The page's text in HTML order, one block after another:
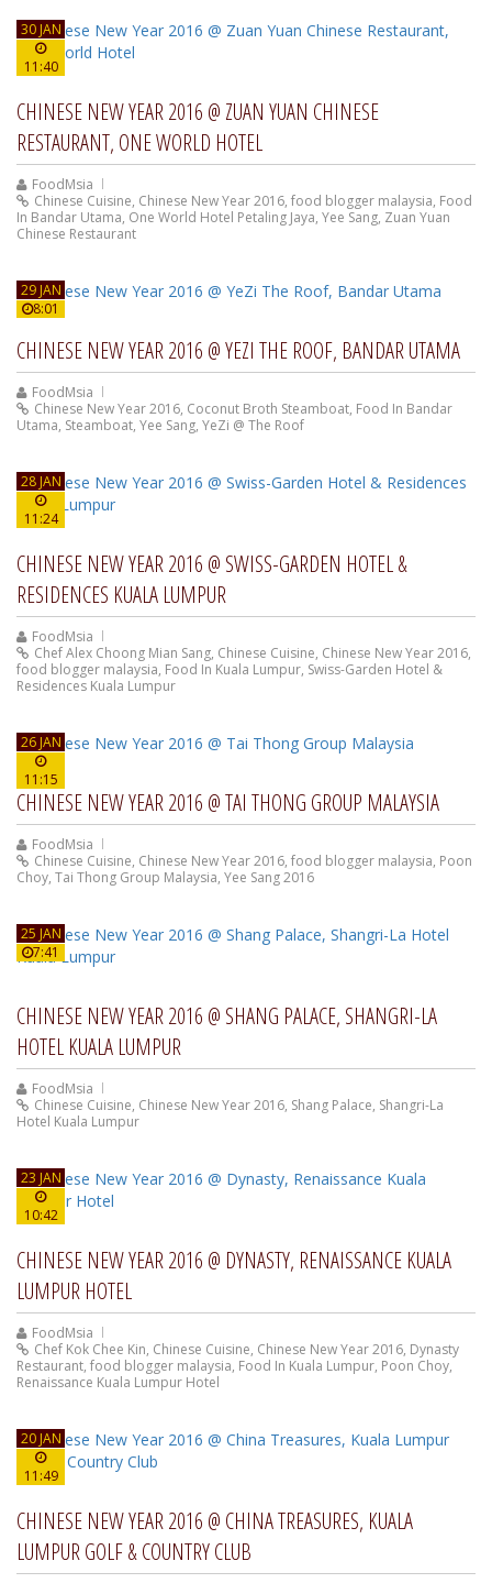
30 JAN
11:40
CHINESE NEW YEAR 2016 @ ZUAN YUAN CHINESE
RESTAURANT, ONE WORLD HOTEL
FoodMsia
Chinese Cuisine, Chinese New Year 2016, food blogger malaysia, Food
In Bandar Utama, One World Hotel Petaling Jaya, Yee Sang, Zuan Yuan
Chinese Restaurant
29 JAN
8:01
CHINESE NEW YEAR 2016 @ YEZI THE ROOF, BANDAR UTAMA
FoodMsia
Chinese New Year 2016, Coconut Broth Steamboat, Food In Bandar
Utama, Steamboat, Yee Sang, YeZi @ The Roof
28 JAN
11:24
CHINESE NEW YEAR 2016 @ SWISS-GARDEN HOTEL &
RESIDENCES KUALA LUMPUR
FoodMsia
Chef Alex Choong Mian Sang, Chinese Cuisine, Chinese New Year 2016,
food blogger malaysia, Food In Kuala Lumpur, Swiss-Garden Hotel &
Residences Kuala Lumpur
26 JAN
11:15
CHINESE NEW YEAR 2016 @ TAI THONG GROUP MALAYSIA
FoodMsia
Chinese Cuisine, Chinese New Year 2016, food blogger malaysia, Poon
Choy, Tai Thong Group Malaysia, Yee Sang 2016
25 JAN
7:41
CHINESE NEW YEAR 2016 @ SHANG PALACE, SHANGRI-LA
HOTEL KUALA LUMPUR
FoodMsia
Chinese Cuisine, Chinese New Year 2016, Shang Palace, Shangri-La
Hotel Kuala Lumpur
23 JAN
10:42
CHINESE NEW YEAR 2016 @ DYNASTY, RENAISSANCE KUALA
LUMPUR HOTEL
FoodMsia
Chef Kok Chee Kin, Chinese Cuisine, Chinese New Year 2016, Dynasty
Restaurant, food blogger malaysia, Food In Kuala Lumpur, Poon Choy,
Renaissance Kuala Lumpur Hotel
20 JAN
11:49
CHINESE NEW YEAR 2016 @ CHINA TREASURES, KUALA
LUMPUR GOLF & COUNTRY CLUB